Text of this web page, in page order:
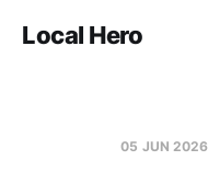
Local Hero
05 JUN 2026